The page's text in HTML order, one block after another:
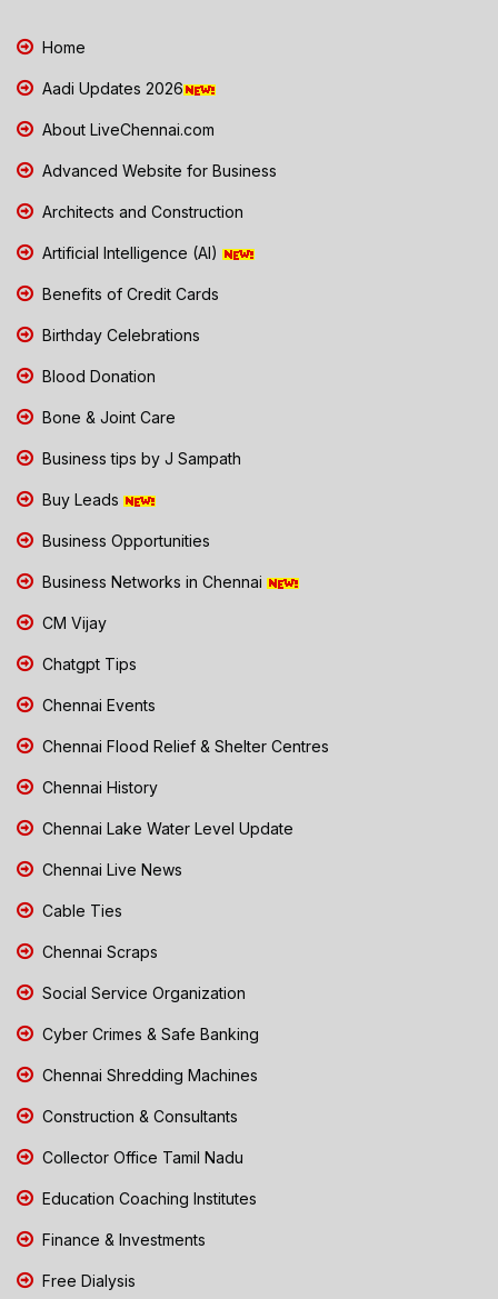
Home
Aadi Updates 2026
About LiveChennai.com
Advanced Website for Business
Architects and Construction
Artificial Intelligence (AI)
Benefits of Credit Cards
Birthday Celebrations
Blood Donation
Bone & Joint Care
Business tips by J Sampath
Buy Leads
Business Opportunities
Business Networks in Chennai
CM Vijay
Chatgpt Tips
Chennai Events
Chennai Flood Relief & Shelter Centres
Chennai History
Chennai Lake Water Level Update
Chennai Live News
Cable Ties
Chennai Scraps
Social Service Organization
Cyber Crimes & Safe Banking
Chennai Shredding Machines
Construction & Consultants
Collector Office Tamil Nadu
Education Coaching Institutes
Finance & Investments
Free Dialysis